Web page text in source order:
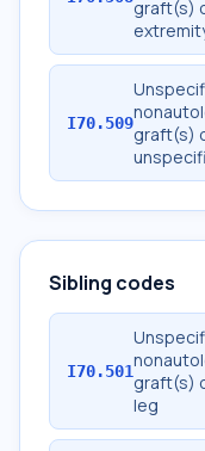
graft(s)
I70.509graft(s)
Sibling codes
I70.501graft(s)
leg